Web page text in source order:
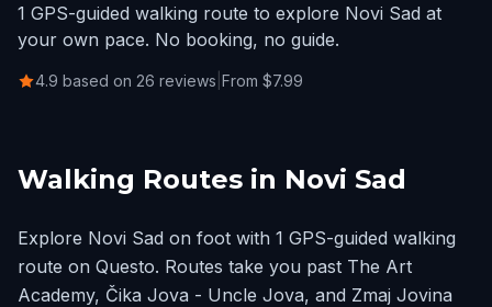
1 GPS-guided walking route to explore Novi Sad at
your own pace. No booking, no guide.
4.9 based on 26 reviews From $7.99
Walking Routes in Novi Sad
Explore Novi Sad on foot with 1 GPS-guided walking
route on Questo. Routes take you past The Art
Academy, Čika Jova - Uncle Jova, and Zmaj Jovina